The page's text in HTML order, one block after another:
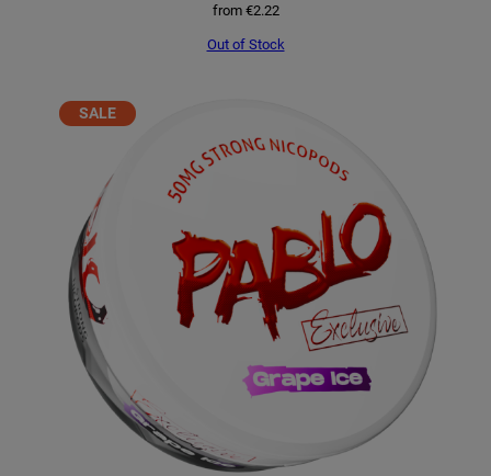
from €2.22
Out of Stock
SALEPRODUCT
ON